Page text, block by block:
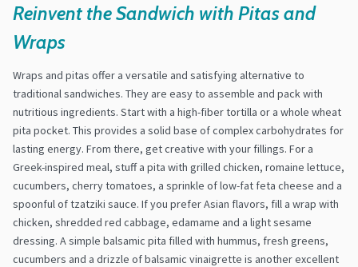
Reinvent the Sandwich with Pitas and
Wraps
Wraps and pitas offer a versatile and satisfying alternative to
traditional sandwiches. They are easy to assemble and pack with
nutritious ingredients. Start with a high-fiber tortilla or a whole wheat
pita pocket. This provides a solid base of complex carbohydrates for
lasting energy. From there, get creative with your fillings. For a
Greek-inspired meal, stuff a pita with grilled chicken, romaine lettuce,
cucumbers, cherry tomatoes, a sprinkle of low-fat feta cheese and a
spoonful of tzatziki sauce. If you prefer Asian flavors, fill a wrap with
chicken, shredded red cabbage, edamame and a light sesame
dressing. A simple balsamic pita filled with hummus, fresh greens,
cucumbers and a drizzle of balsamic vinaigrette is another excellent